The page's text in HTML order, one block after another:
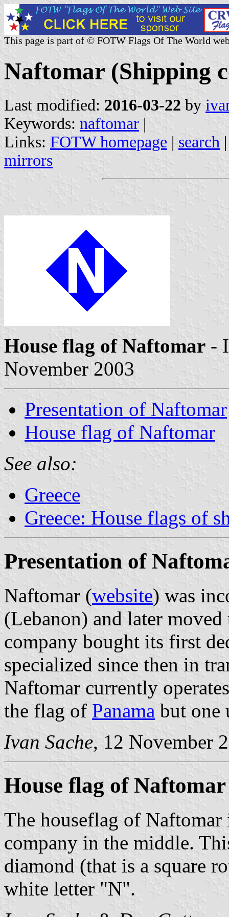
This page is part of © FOTW Flags Of The World
Naftomar (Shipping
Last modified: 2016-03-22 by
Keywords: naftomar |
Links: FOTW homepage | search
mirrors
House flag of Naftomar -
November 2003
Presentation of Naftomar
House flag of Naftomar
See also:
Greece
Greece: House flags of
Presentation of
Naftomar (website) was
(Lebanon) and later
company bought its first
specialized since then in
Naftomar currently
the flag of Panama but one
Ivan Sache, 12 November
House flag of Naftomar
The houseflag of
company in the middle.
diamond (that is a square
white letter "N".